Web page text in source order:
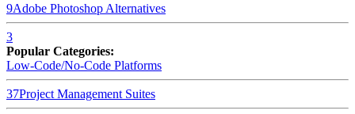
9Adobe Photoshop Alternatives
3
Popular Categories:
Low-Code/No-Code Platforms
37Project Management Suites